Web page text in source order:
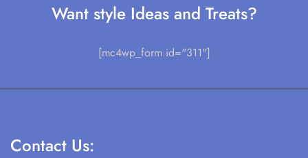
Want style Ideas and Treats?
[mc4wp_form id="311"]
Contact Us: